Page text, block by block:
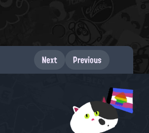
Next Previous